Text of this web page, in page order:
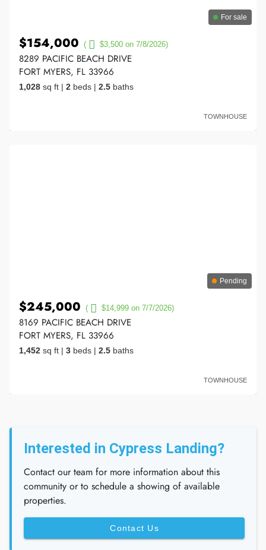
For sale
$154,000 ( $3,500 on 7/8/2026)
8289 PACIFIC BEACH DRIVE
FORT MYERS, FL 33966
1,028 sq ft | 2 beds | 2.5 baths
TOWNHOUSE
Pending
$245,000 ( $14,999 on 7/7/2026)
8169 PACIFIC BEACH DRIVE
FORT MYERS, FL 33966
1,452 sq ft | 3 beds | 2.5 baths
TOWNHOUSE
Interested in Cypress Landing?
Contact our team for more information about this
community or to schedule a showing of available
properties.
Contact Us